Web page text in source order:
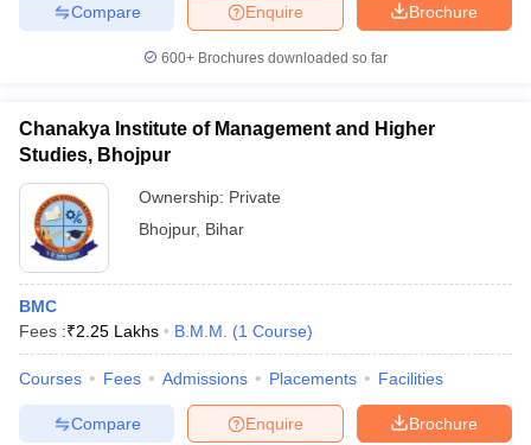
Brochure
Enquire
Compare
600+ Brochures downloaded so far
Chanakya Institute of Management and Higher
Studies, Bhojpur
Ownership: Private
Bhojpur, Bihar
BMC
Fees :₹2.25 Lakhs B.M.M. (1 Course)
Courses Fees Admissions Placements Facilities
Brochure
Enquire
Compare